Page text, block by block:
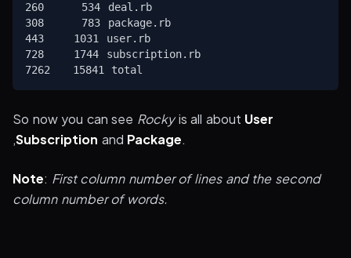
260     534 deal.rb
308     783 package.rb
443    1031 user.rb
728    1744 subscription.rb
So now you can see Rockyis all about User
,Subscription and Package.
Note: First column number of lines and the second
column number of words.